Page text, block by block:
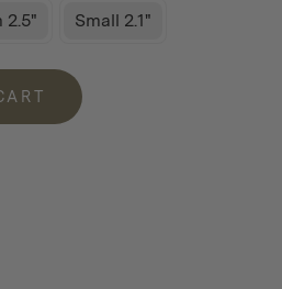
2.5" Small 2.1"